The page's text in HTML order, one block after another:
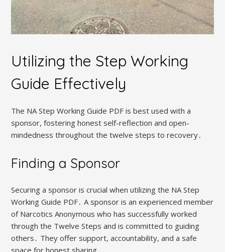
Utilizing the Step Working
Guide Effectively
The NA Step Working Guide PDF is best used with a
sponsor, fostering honest self-reflection and open-
mindedness throughout the twelve steps to recovery․
Finding a Sponsor
Securing a sponsor is crucial when utilizing the NA Step
Working Guide PDF․ A sponsor is an experienced member
of Narcotics Anonymous who has successfully worked
through the Twelve Steps and is committed to guiding
others․ They offer support, accountability, and a safe